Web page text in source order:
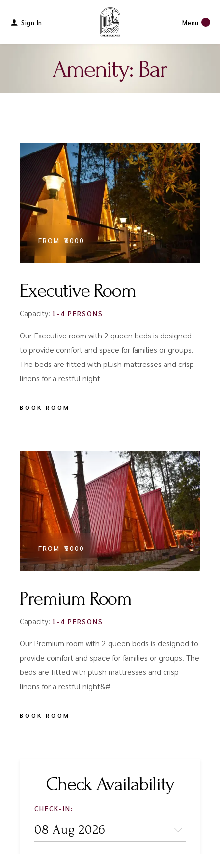
Sign In Menu
Amenity: Bar
FROM ₹6000
Executive Room
Capacity: 1-4 PERSONS
Our Executive room with 2 queen beds is designed
to provide comfort and space for families or groups.
The beds are fitted with plush mattresses and crisp
linens for a restful night
BOOK ROOM
FROM ₹5000
Premium Room
Capacity: 1-4 PERSONS
Our Premium room with 2 queen beds is designed to
provide comfort and space for families or groups. The
beds are fitted with plush mattresses and crisp
linens for a restful night&#
BOOK ROOM
Check Availability
CHECK-IN: